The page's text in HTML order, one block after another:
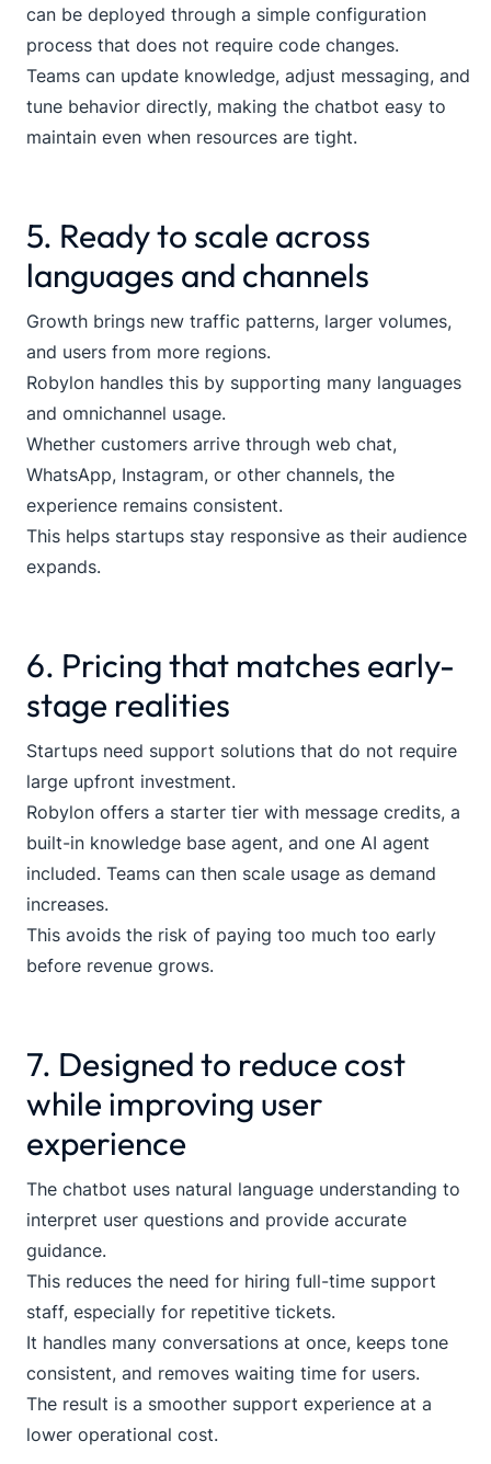
can be deployed through a simple configuration
process that does not require code changes.
Teams can update knowledge, adjust messaging, and
tune behavior directly, making the chatbot easy to
maintain even when resources are tight.
5. Ready to scale across
languages and channels
Growth brings new traffic patterns, larger volumes,
and users from more regions.
Robylon handles this by supporting many languages
and omnichannel usage.
Whether customers arrive through web chat,
WhatsApp, Instagram, or other channels, the
experience remains consistent.
This helps startups stay responsive as their audience
expands.
6. Pricing that matches early-
stage realities
Startups need support solutions that do not require
large upfront investment.
Robylon offers a starter tier with message credits, a
built-in knowledge base agent, and one AI agent
included. Teams can then scale usage as demand
increases.
This avoids the risk of paying too much too early
before revenue grows.
7. Designed to reduce cost
while improving user
experience
The chatbot uses natural language understanding to
interpret user questions and provide accurate
guidance.
This reduces the need for hiring full-time support
staff, especially for repetitive tickets.
It handles many conversations at once, keeps tone
consistent, and removes waiting time for users.
The result is a smoother support experience at a
lower operational cost.